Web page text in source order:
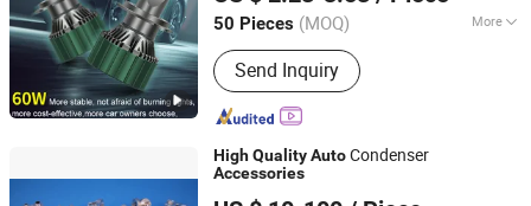
50 Pieces (MOQ) More
Resistance :Waterproof
Send Inquiry
Guangdong, China Since 2024
HighQualityAutoCondenser
Accessories